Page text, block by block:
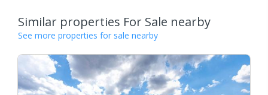
Similar properties For Sale nearby
See more properties for sale nearby